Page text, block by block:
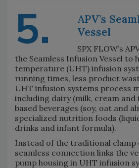
5.
APV’s
Vessel
SPX FLOW’s
the Seamless Infusion Vessel to
temperature (UHT) infusion
running times, less product
UHT infusion systems process
including dairy (milk, cream
based beverages (soy, oat and
specialized nutrition foods
drinks and infant formula).
Instead of the traditional clamp
seamless connection links the
pump housing in UHT infusion